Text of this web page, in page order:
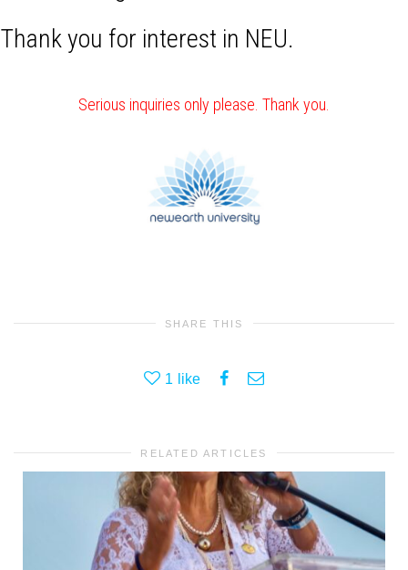
Thank you for interest in NEU.
Serious inquiries only please. Thank you.
SHARE THIS
1 like
RELATED ARTICLES